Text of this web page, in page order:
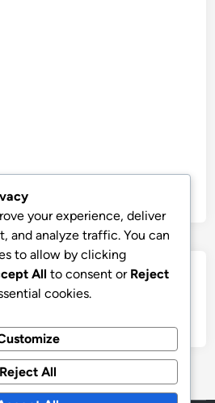
your experience, deliver
and analyze traffic. You can
to allow by clicking
All to consent or Reject
cookies.
Reject All